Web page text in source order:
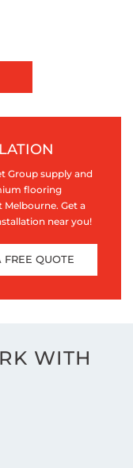
Group supply and
flooring
Get a
near you!
FREE QUOTE
WITH